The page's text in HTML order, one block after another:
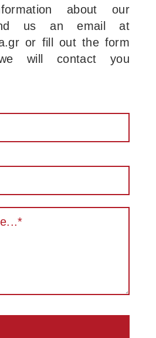
about our
us an email at
or fill out the form
will contact you